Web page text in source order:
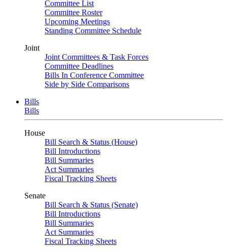
Committee List
Committee Roster
Upcoming Meetings
Standing Committee Schedule
Joint
Joint Committees & Task Forces
Committee Deadlines
Bills In Conference Committee
Side by Side Comparisons
Bills
Bills
House
Bill Search & Status (House)
Bill Introductions
Bill Summaries
Act Summaries
Fiscal Tracking Sheets
Senate
Bill Search & Status (Senate)
Bill Introductions
Bill Summaries
Act Summaries
Fiscal Tracking Sheets